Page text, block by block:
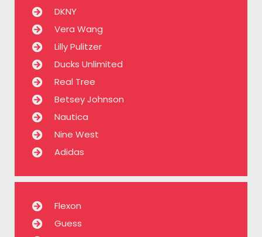
DKNY
Vera Wang
Lilly Pulitzer
Ducks Unlimited
Real Tree
Betsey Johnson
Nautica
Nine West
Adidas
Flexon
Guess